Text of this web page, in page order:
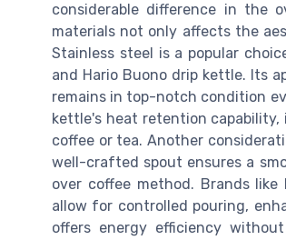
considerable difference in the
materials not only affects the
Stainless steel is a popular
and Hario Buono drip kettle. Its
remains in top-notch condition
kettle's heat retention
coffee or tea. Another
well-crafted spout ensures a
over coffee method. Brands
allow for controlled pouring,
offers energy efficiency